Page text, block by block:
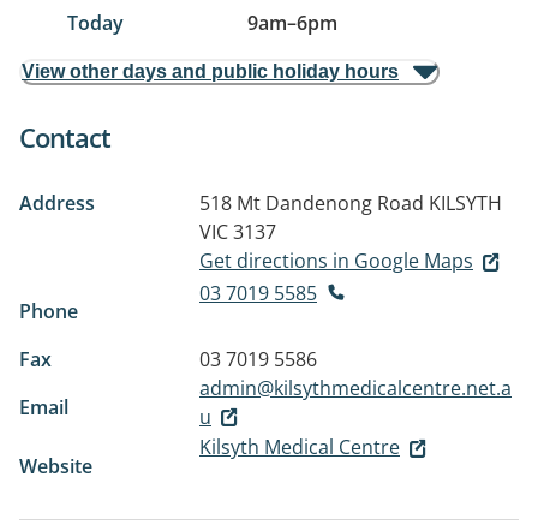
Today 9am–6pm
View other days and public holiday hours
Contact
Address 518 Mt Dandenong Road KILSYTH
VIC 3137
Get directions in Google Maps
Phone
03 7019 5585
Fax
03 7019 5586
Email
admin@kilsythmedicalcentre.net.a
u
Website
Kilsyth Medical Centre